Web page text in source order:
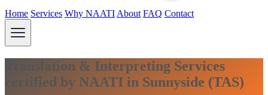
Home Services Why NAATI About FAQ Contact
Translation & Interpreting Services
certified by NAATI in Sunnyside (TAS)